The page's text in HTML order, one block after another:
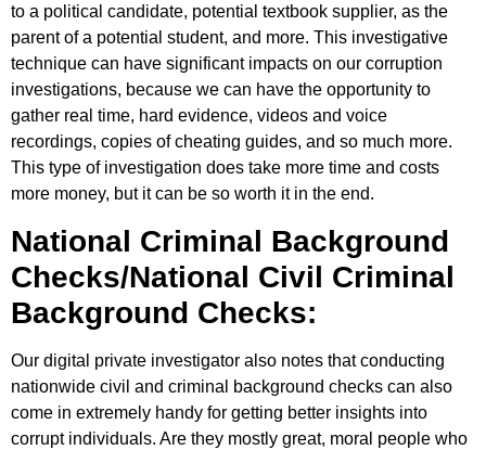
to a political candidate, potential textbook supplier, as the
parent of a potential student, and more. This investigative
technique can have significant impacts on our corruption
investigations, because we can have the opportunity to
gather real time, hard evidence, videos and voice
recordings, copies of cheating guides, and so much more.
This type of investigation does take more time and costs
more money, but it can be so worth it in the end.
National Criminal Background
Checks/National Civil Criminal
Background Checks:
Our digital private investigator also notes that conducting
nationwide civil and criminal background checks can also
come in extremely handy for getting better insights into
corrupt individuals. Are they mostly great, moral people who